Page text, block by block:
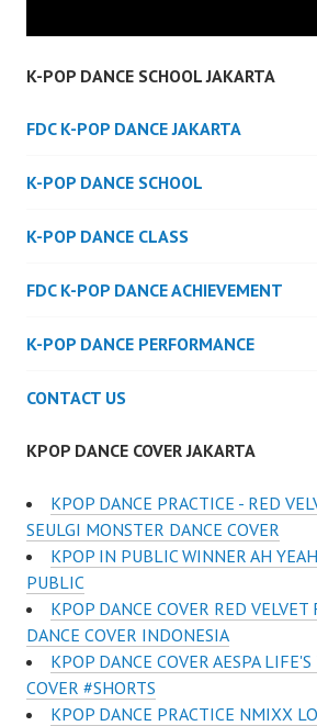
K-POP DANCE SCHOOL JAKARTA
FDC K-POP DANCE JAKARTA
K-POP DANCE SCHOOL
K-POP DANCE CLASS
FDC K-POP DANCE ACHIEVEMENT
K-POP DANCE PERFORMANCE
CONTACT US
KPOP DANCE COVER JAKARTA
KPOP DANCE PRACTICE - RED
SEULGI MONSTER DANCE COVER
KPOP IN PUBLIC WINNER AH
PUBLIC
KPOP DANCE COVER RED
DANCE COVER INDONESIA
KPOP DANCE COVER AESPA
COVER #SHORTS
KPOP DANCE PRACTICE NMIXX